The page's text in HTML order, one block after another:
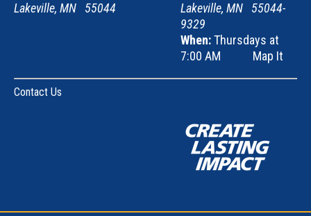
Lakeville, MN 55044
Lakeville, MN 55044-
9329
When:Thursdays at
7:00 AM
Map It
Contact Us